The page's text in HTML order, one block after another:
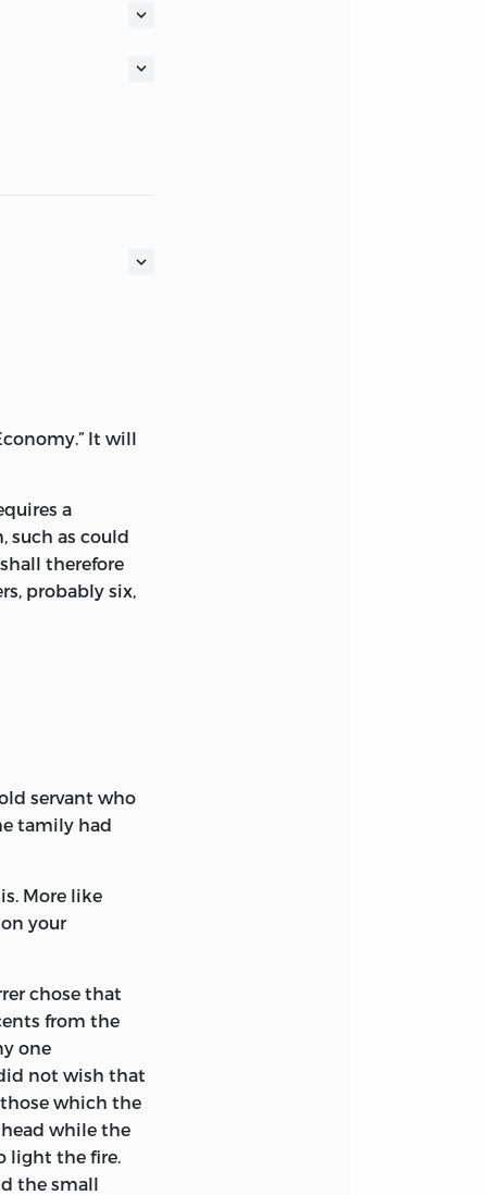
It will
a
such as could
therefore
probably six,
servant who
tamily had
More like
your
chose that
from the
one
not wish that
which the
while the
light the fire.
the small